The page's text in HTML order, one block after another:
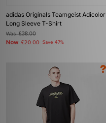
adidas Originals Teamgeist Adicolor
Long Sleeve T-Shirt
Was£38.00
Now £20.00 Save 47%